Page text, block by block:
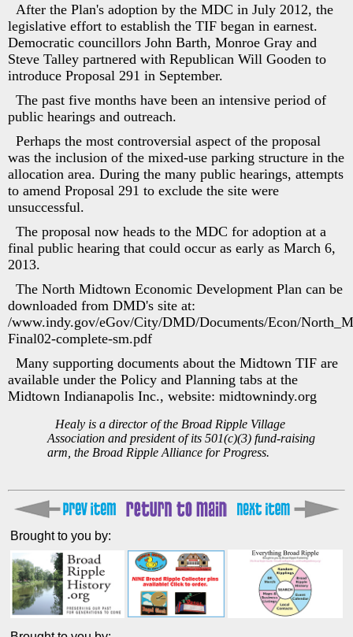
After the Plan's adoption by the MDC in July 2012, the
legislative effort to establish the TIF began in earnest.
Democratic councillors John Barth, Monroe Gray and
Steve Talley partnered with Republican Will Gooden to
introduce Proposal 291 in September.
The past five months have been an intensive period of
public hearings and outreach.
Perhaps the most controversial aspect of the proposal
was the inclusion of the mixed-use parking structure in the
allocation area. During the many public hearings, attempts
to amend Proposal 291 to exclude the site were
unsuccessful.
The proposal now heads to the MDC for adoption at a
final public hearing that could occur as early as March 6,
2013.
The North Midtown Economic Development Plan can be
downloaded from DMD's site at:
/www.indy.gov/eGov/City/DMD/Documents/Econ/
Final02-complete-sm.pdf
Many supporting documents about the Midtown TIF are
available under the Policy and Planning tabs at the
Midtown Indianapolis Inc., website: midtownindy.org
Healy is a director of the Broad Ripple Village
Association and president of its 501(c)(3) fund-raising
arm, the Broad Ripple Alliance for Progress.
Brought to you by: